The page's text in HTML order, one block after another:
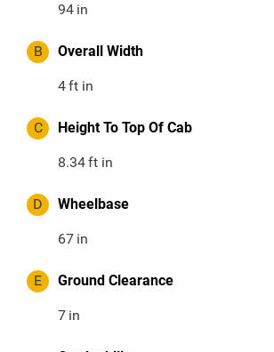
94 in
B Overall Width
4ft in
C Height To Top Of Cab
8.34ft in
D Wheelbase
67 in
E Ground Clearance
7 in